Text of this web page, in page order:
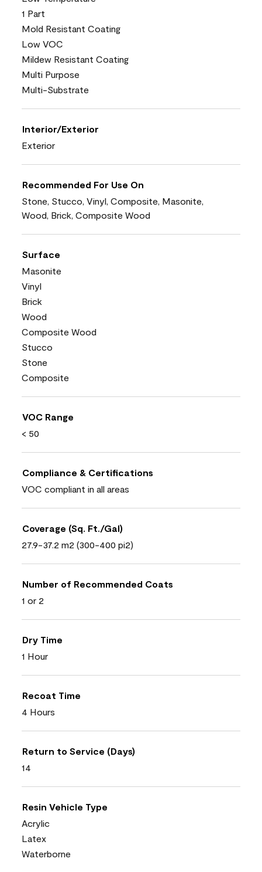
1 Part
Mold Resistant Coating
Low VOC
Mildew Resistant Coating
Multi Purpose
Multi-Substrate
Interior/Exterior
Exterior
Recommended For Use On
Stone, Stucco, Vinyl, Composite, Masonite,
Wood, Brick, Composite Wood
Surface
Masonite
Vinyl
Brick
Wood
Composite Wood
Stucco
Stone
Composite
VOC Range
< 50
Compliance & Certifications
VOC compliant in all areas
Coverage (Sq. Ft./Gal)
27.9-37.2 m2 (300-400 pi2)
Number of Recommended Coats
1 or 2
Dry Time
1 Hour
Recoat Time
4 Hours
Return to Service (Days)
14
Resin Vehicle Type
Acrylic
Latex
Waterborne